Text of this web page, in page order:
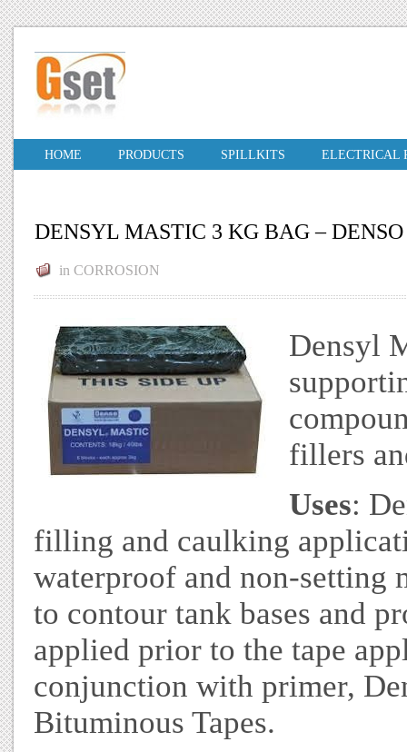
HOME PRODUCTS SPILLKITS ELECTRICAL
DENSYL MASTIC 3 KG BAG – DENSO
in CORROSION
Densyl
fillers
Uses:
filling and caulking
waterproof and non-setting
to contour tank bases and
applied prior to the tape
conjunction with primer,
Bituminous Tapes.